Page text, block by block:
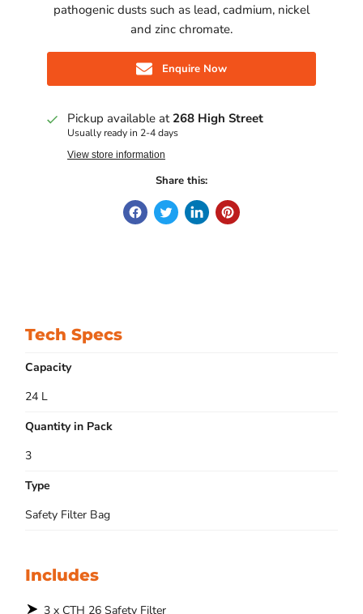
pathogenic dusts such as lead, cadmium, nickel
and zinc chromate.
Enquire Now
Pickup available at 268 High Street
Usually ready in 2-4 days
View store information
Share this:
Tech Specs
Capacity
24 L
Quantity in Pack
3
Type
Safety Filter Bag
Includes